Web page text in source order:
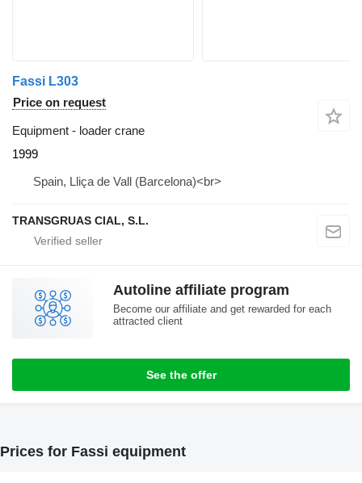
Fassi L303
Price on request
Equipment - loader crane
1999
Spain, Lliça de Vall (Barcelona)<br>
TRANSGRUAS CIAL, S.L.
Autoline affiliate program
Become our affiliate and get rewarded for each
attracted client
See the offer
Prices for Fassi equipment